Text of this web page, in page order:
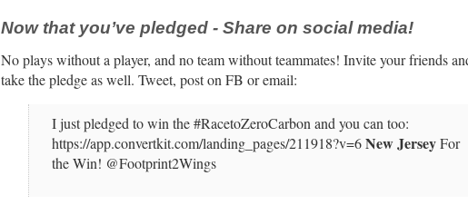
Now that you’ve pledged - Share on social media!
No plays without a player, and no team without teammates! Invite your friends
take the pledge as well. Tweet, post on FB or email:
I just pledged to win the #RacetoZeroCarbon and you can too:
https://app.convertkit.com/landing_pages/211918?v=6New JerseyFor
the Win! @Footprint2Wings